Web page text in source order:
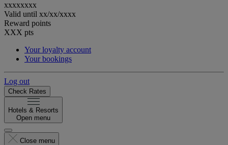
xxxxxxxx
Valid until xx/xx/xxxx
Reward points
XXX pts
Your loyalty account
Your bookings
Log out
Check Rates
Hotels & Resorts
Open menu
Close menu